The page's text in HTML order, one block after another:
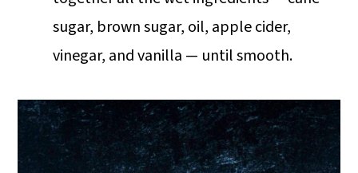
sugar, brown sugar, oil, apple cider,
vinegar, and vanilla — until smooth.